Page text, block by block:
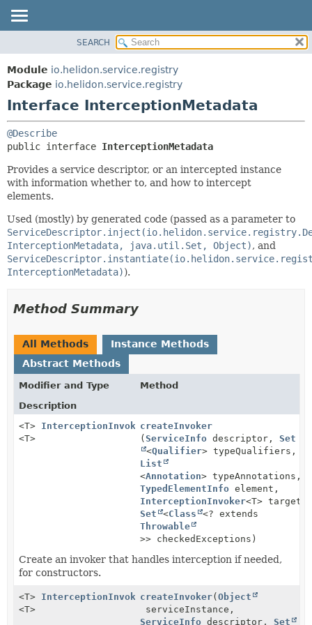
MODULE
PACKAGE
CLASS
USE
TREE
INDEX
HELP
FIELD
CONSTR
DETAIL:
CONSTR
SEARCH
Module io.helidon.service.registry
Package io.helidon.service.registry
Interface InterceptionMetadata
@Describe
public interface InterceptionMetadata
Provides a service descriptor, or an intercepted instance
with information whether to, and how to intercept
elements.
Used (mostly) by generated code (passed as a parameter to
InterceptionMetadata, java.util.Set, Object), and
InterceptionMetadata)).
Method Summary
All Methods
Instance Methods
Abstract Methods
Modifier and Type
Method
Description
<T> InterceptionInvoker
<T>
createInvoker
(ServiceInfo descriptor,Set
<Qualifier> typeQualifiers,
List
<Annotation> typeAnnotations,
TypedElementInfo element,
InterceptionInvoker<T>
Set
<Class
<? extends
Throwable
>> checkedExceptions)
Create an invoker that handles interception if needed,
for constructors.
<T> InterceptionInvoker
<T>
createInvoker(Object
serviceInstance,
ServiceInfo descriptor,Set